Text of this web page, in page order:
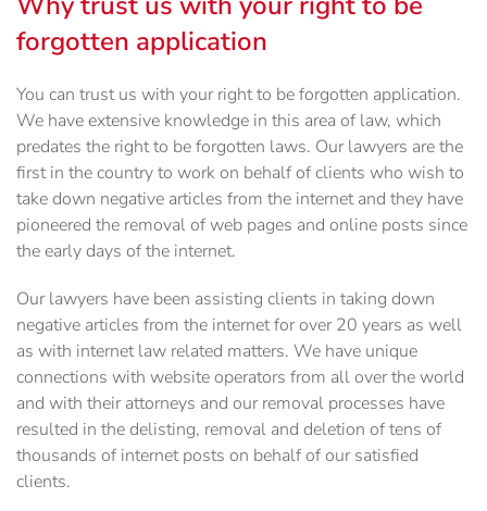
forgotten application
You can trust us with your right to be forgotten application.
We have extensive knowledge in this area of law, which
predates the right to be forgotten laws. Our lawyers are the
first in the country to work on behalf of clients who wish to
take down negative articles from the internet and they have
pioneered the removal of web pages and online posts since
the early days of the internet.
Our lawyers have been assisting clients in taking down
negative articles from the internet for over 20 years as well
as with internet law related matters. We have unique
connections with website operators from all over the world
and with their attorneys and our removal processes have
resulted in the delisting, removal and deletion of tens of
thousands of internet posts on behalf of our satisfied
clients.